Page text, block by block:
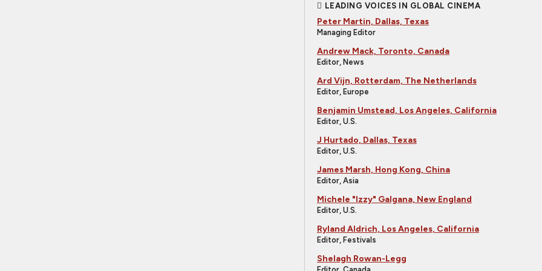
LEADING VOICES IN GLOBAL CINEMA
Peter Martin, Dallas, Texas
Managing Editor
Andrew Mack, Toronto, Canada
Editor, News
Ard Vijn, Rotterdam, The Netherlands
Editor, Europe
Benjamin Umstead, Los Angeles, California
Editor, U.S.
J Hurtado, Dallas, Texas
Editor, U.S.
James Marsh, Hong Kong, China
Editor, Asia
Michele "Izzy" Galgana, New England
Editor, U.S.
Ryland Aldrich, Los Angeles, California
Editor, Festivals
Shelagh Rowan-Legg